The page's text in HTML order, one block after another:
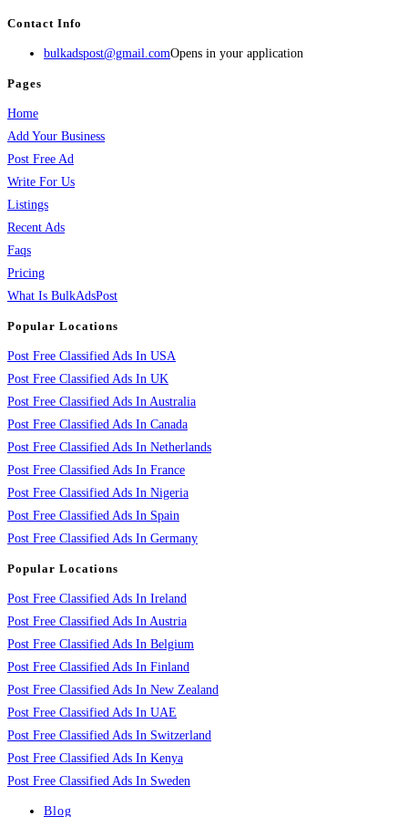
Contact Info
bulkadspost@gmail.comOpens in your application
Pages
Home
Add Your Business
Post Free Ad
Write For Us
Listings
Recent Ads
Faqs
Pricing
What Is BulkAdsPost
Popular Locations
Post Free Classified Ads In USA
Post Free Classified Ads In UK
Post Free Classified Ads In Australia
Post Free Classified Ads In Canada
Post Free Classified Ads In Netherlands
Post Free Classified Ads In France
Post Free Classified Ads In Nigeria
Post Free Classified Ads In Spain
Post Free Classified Ads In Germany
Popular Locations
Post Free Classified Ads In Ireland
Post Free Classified Ads In Austria
Post Free Classified Ads In Belgium
Post Free Classified Ads In Finland
Post Free Classified Ads In New Zealand
Post Free Classified Ads In UAE
Post Free Classified Ads In Switzerland
Post Free Classified Ads In Kenya
Post Free Classified Ads In Sweden
Blog